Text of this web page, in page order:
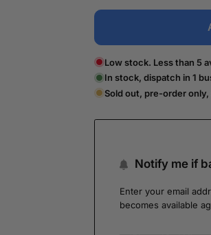
Low stock. Less than 5
In stock, dispatch in 1
Sold out, pre-order
Notify me if
Enter your email
becomes available